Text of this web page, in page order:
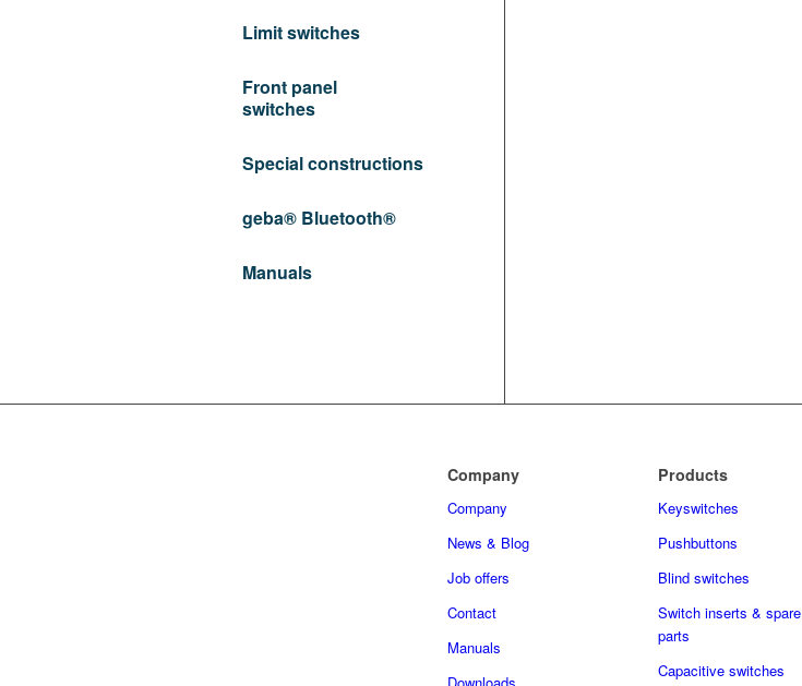
Limit switches
Front panel
switches
Special constructions
geba® Bluetooth®
Manuals
Company
Company
News & Blog
Job offers
Contact
Manuals
Products
Keyswitches
Pushbuttons
Blind switches
Switch inserts & spare
parts
Capacitive switches